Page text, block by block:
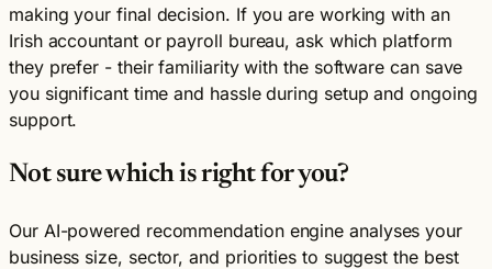
making your final decision. If you are working with an
Irish accountant or payroll bureau, ask which platform
they prefer - their familiarity with the software can save
you significant time and hassle during setup and ongoing
support.
Not sure which is right for you?
Our AI-powered recommendation engine analyses your
business size, sector, and priorities to suggest the best